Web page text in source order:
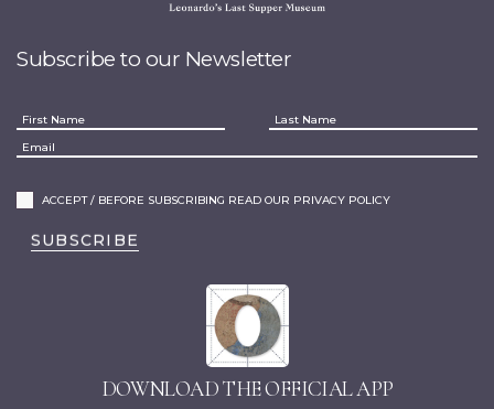
Subscribe to our Newsletter
ACCEPT / BEFORE SUBSCRIBING READ OUR PRIVACY POLICY
SUBSCRIBE
DOWNLOAD THE OFFICIAL APP